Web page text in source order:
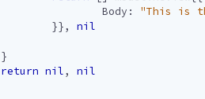
Body : "This is
}},
nil
}
return nil,
nil